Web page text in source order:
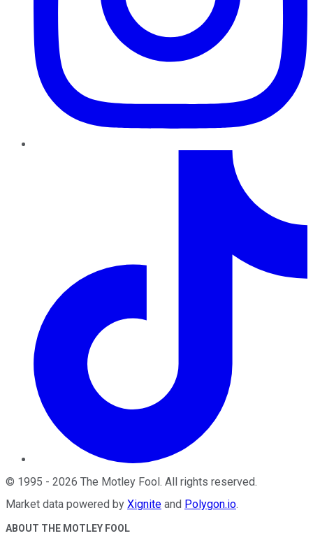
© 1995 - 2026 The Motley Fool . All rights reserved.
Market data powered by Xignite and Polygon.io.
ABOUT THE MOTLEY FOOL